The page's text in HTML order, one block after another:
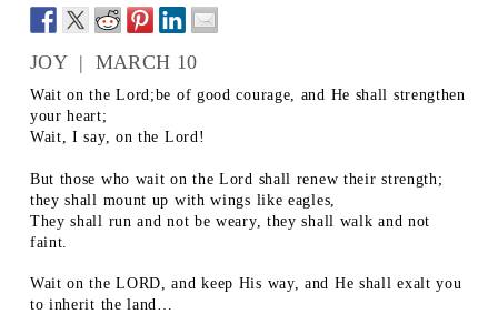
JOY | MARCH 10
Wait on the Lord;be of good courage, and He shall strengthen
your heart;
Wait, I say, on the Lord!
But those who wait on the Lord shall renew their strength;
they shall mount up with wings like eagles,
They shall run and not be weary, they shall walk and not
faint.
Wait on the LORD, and keep His way, and He shall exalt you
to inherit the land…